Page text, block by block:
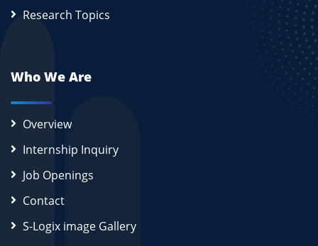
Research Topics
Who We Are
Overview
Internship Inquiry
Job Openings
Contact
S-Logix image Gallery